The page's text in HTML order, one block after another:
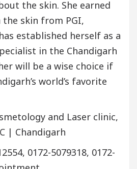
the skin. She earned
the skin from PGI,
established herself as a
in the Chandigarh
will be a wise choice if
world’s favorite
and Laser clinic,
| Chandigarh
0172-5079318, 0172-